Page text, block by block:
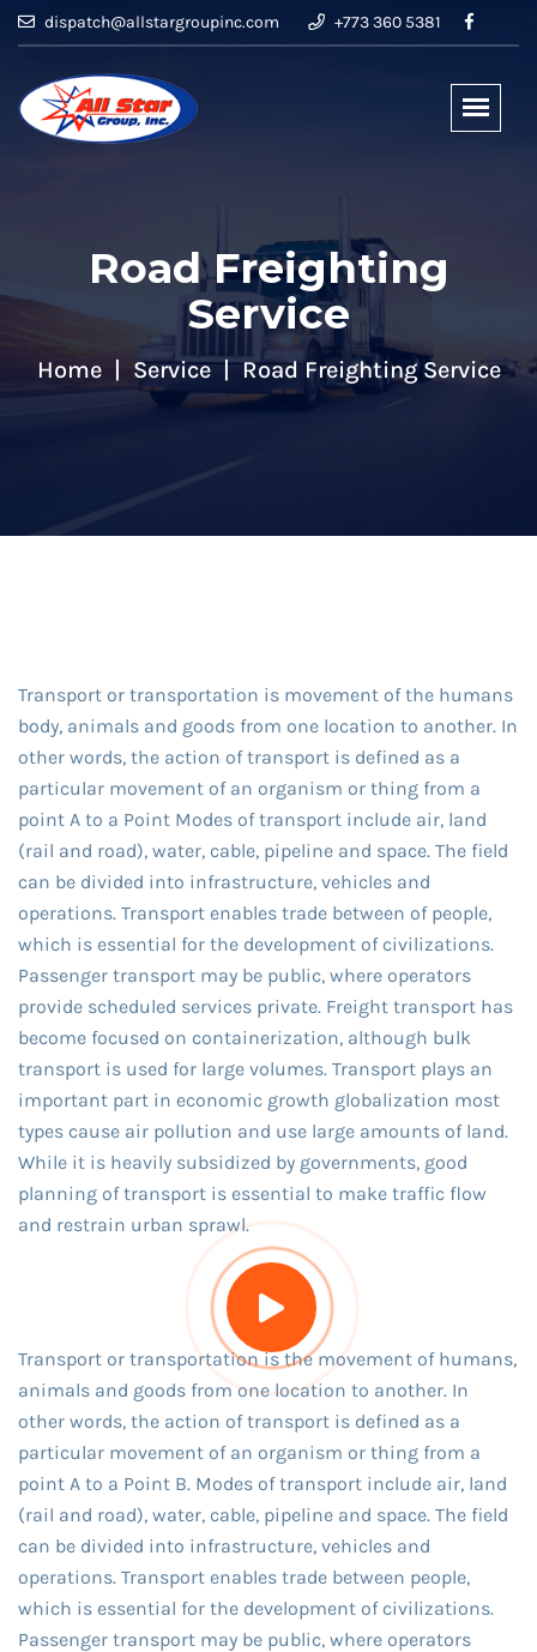
dispatch@allstargroupinc.com +773 360 5381
Road Freighting
Service
Home Service Road Freighting Service
Transport or transportation is movement of the humans
body, animals and goods from one location to another. In
other words, the action of transport is defined as a
particular movement of an organism or thing from a
point A to a Point Modes of transport include air, land
(rail and road), water, cable, pipeline and space. The field
can be divided into infrastructure, vehicles and
operations. Transport enables trade between of people,
which is essential for the development of civilizations.
Passenger transport may be public, where operators
provide scheduled services private. Freight transport has
become focused on containerization, although bulk
transport is used for large volumes. Transport plays an
important part in economic growth globalization most
types cause air pollution and use large amounts of land.
While it is heavily subsidized by governments, good
planning of transport is essential to make traffic flow
and restrain urban sprawl.
Transport or transportation is the movement of humans,
animals and goods from one location to another. In
other words, the action of transport is defined as a
particular movement of an organism or thing from a
point A to a Point B. Modes of transport include air, land
(rail and road), water, cable, pipeline and space. The field
can be divided into infrastructure, vehicles and
operations. Transport enables trade between people,
which is essential for the development of civilizations.
Passenger transport may be public, where operators